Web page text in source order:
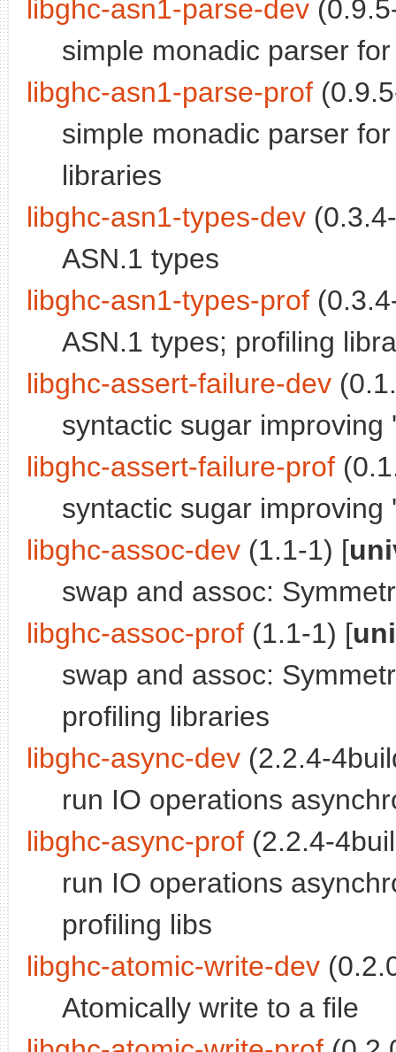
libghc-asn1-parse-dev
simple monadic parser
libghc-asn1-parse-prof
simple monadic parser
libraries
libghc-asn1-types-dev
ASN.1 types
libghc-asn1-types-prof
ASN.1 types; profiling
libghc-assert-failure-dev
syntactic sugar improving
libghc-assert-failure-prof
syntactic sugar
libghc-assoc-dev (1.1-1) [
swap and assoc:
libghc-assoc-prof (1.1-1) [
swap and assoc:
profiling libraries
libghc-async-dev (2.2.4-
run IO operations
libghc-async-prof (2.2.4-
run IO operations
profiling libs
libghc-atomic-write-dev
Atomically write to a file